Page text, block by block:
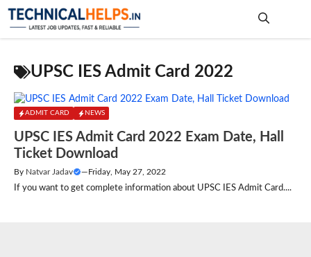
Skip
UPSC IES Admit Card 2022
ADMIT CARD NEWS
UPSC IES Admit Card 2022 Exam Date, Hall
Ticket Download
By Natvar Jadav —Friday, May 27, 2022
If you want to get complete information about UPSC IES Admit Card....